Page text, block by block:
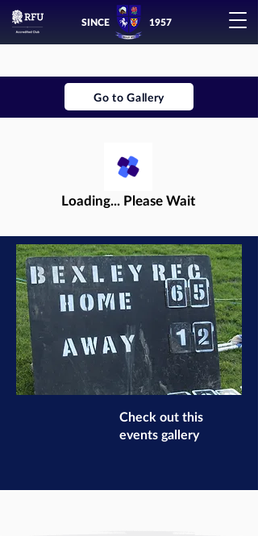
SINCE 1957
Go to Gallery
Loading... Please Wait
Check out this
events gallery